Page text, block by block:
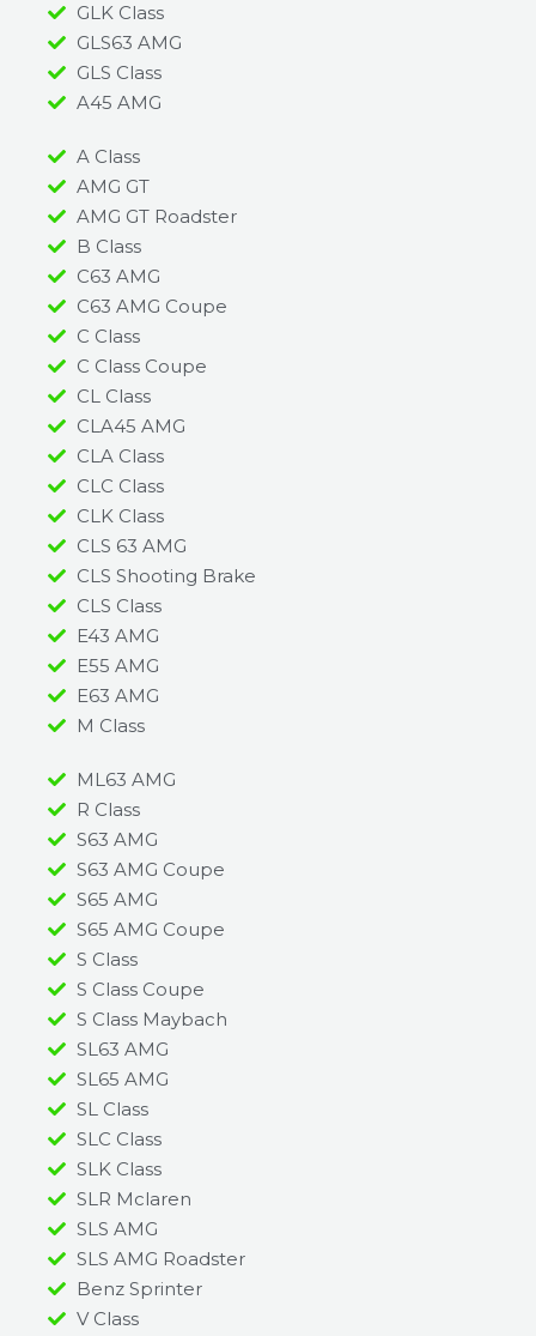
GLK Class
GLS63 AMG
GLS Class
A45 AMG​
A Class
AMG GT
AMG GT Roadster
B Class
C63 AMG
C63 AMG Coupe
C Class
C Class Coupe
CL Class
CLA45 AMG
CLA Class
CLC Class
CLK Class
CLS 63 AMG
CLS Shooting Brake
CLS Class
E43 AMG
E55 AMG
E63 AMG
M Class
ML63 AMG
R Class
S63 AMG
S63 AMG Coupe
S65 AMG
S65 AMG Coupe
S Class
S Class Coupe
S Class Maybach
SL63 AMG
SL65 AMG
SL Class
SLC Class
SLK Class
SLR Mclaren
SLS AMG
SLS AMG Roadster
Benz Sprinter
V Class